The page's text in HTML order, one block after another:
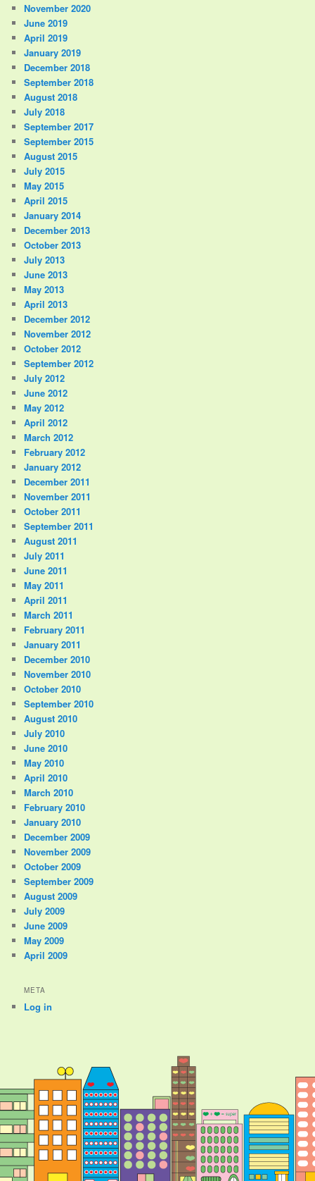
November 2020
June 2019
April 2019
January 2019
December 2018
September 2018
August 2018
July 2018
September 2017
September 2015
August 2015
July 2015
May 2015
April 2015
January 2014
December 2013
October 2013
July 2013
June 2013
May 2013
April 2013
December 2012
November 2012
October 2012
September 2012
July 2012
June 2012
May 2012
April 2012
March 2012
February 2012
January 2012
December 2011
November 2011
October 2011
September 2011
August 2011
July 2011
June 2011
May 2011
April 2011
March 2011
February 2011
January 2011
December 2010
November 2010
October 2010
September 2010
August 2010
July 2010
June 2010
May 2010
April 2010
March 2010
February 2010
January 2010
December 2009
November 2009
October 2009
September 2009
August 2009
July 2009
June 2009
May 2009
April 2009
META
Log in